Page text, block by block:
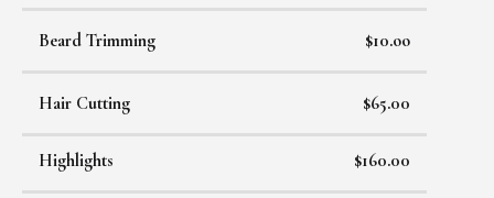
Beard Trimming $10.oo
Hair Cutting $65.00
Highlights $160.00